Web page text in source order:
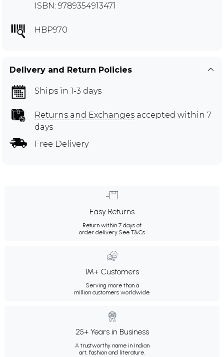
ISBN: 9789354913471
HBP970
Delivery and Return Policies
Ships in 1-3 days
Returns and Exchanges accepted within 7
days
Free Delivery
Easy Returns
Return within 7 days of
order delivery.See T&Cs
1M+ Customers
Serving more than a
million customers worldwide.
25+ Years in Business
A trustworthy name in Indian
art, fashion and literature.